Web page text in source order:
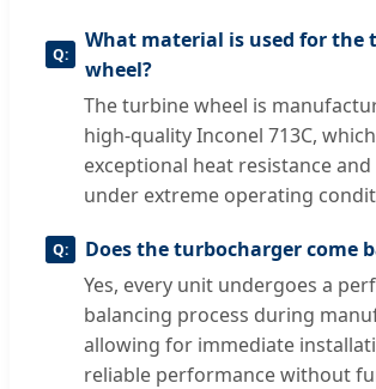
What material is used for the
wheel?
The turbine wheel is
high-quality Inconel 713C,
exceptional heat resistance
under extreme operating
Does the turbocharger come
Yes, every unit undergoes a
balancing process during
allowing for immediate
reliable performance without